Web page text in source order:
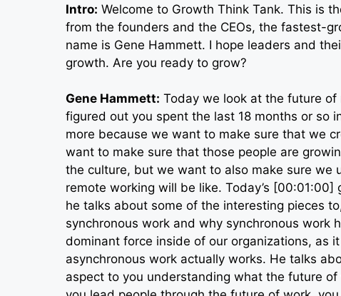
Intro: Welcome to Growth Think Tank. This is
from the founders and the CEOs, the fastest-
name is Gene Hammett. I hope leaders and
growth. Are you ready to grow?
Gene Hammett: Today we look at the future of
figured out you spent the last 18 months or so
more because we want to make sure that we
want to make sure that those people are
the culture, but we want to also make sure
remote working will be like. Today’s
he talks about some of the interesting pieces
synchronous work and why synchronous
dominant force inside of our organizations, as
asynchronous work actually works. He talks
aspect to you understanding what the future